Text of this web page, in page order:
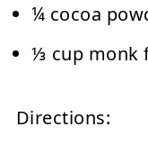
¼ cocoa
⅓ cup monk
Directions: